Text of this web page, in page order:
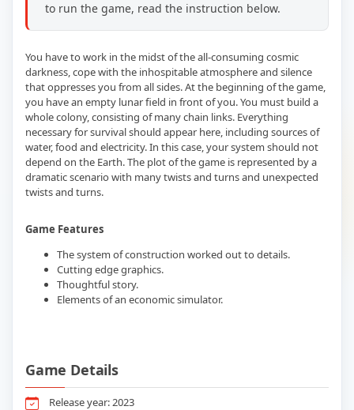
to run the game, read the instruction below.
You have to work in the midst of the all-consuming cosmic
darkness, cope with the inhospitable atmosphere and silence
that oppresses you from all sides. At the beginning of the game,
you have an empty lunar field in front of you. You must build a
whole colony, consisting of many chain links. Everything
necessary for survival should appear here, including sources of
water, food and electricity. In this case, your system should not
depend on the Earth. The plot of the game is represented by a
dramatic scenario with many twists and turns and unexpected
twists and turns.
Game Features
The system of construction worked out to details.
Cutting edge graphics.
Thoughtful story.
Elements of an economic simulator.
Game Details
Release year: 2023